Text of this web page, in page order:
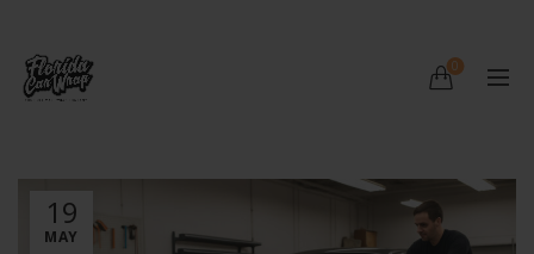
0
19
MAY